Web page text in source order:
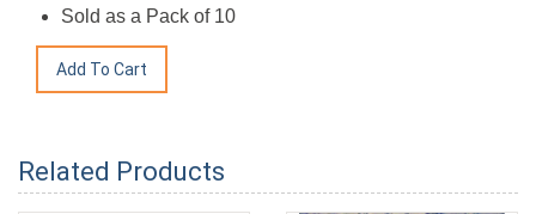
Sold as a Pack of 10
Related Products